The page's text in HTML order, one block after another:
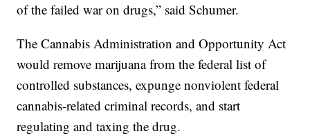
of the failed war on drugs,” said Schumer.
The Cannabis Administration and Opportunity Act
would remove marijuana from the federal list of
controlled substances, expunge nonviolent federal
cannabis-related criminal records, and start
regulating and taxing the drug.